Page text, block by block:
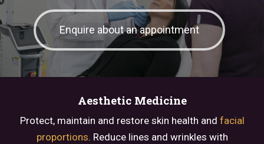
Enquire about an appointment
Aesthetic Medicine
Protect, maintain and restore skin health and facial
proportions. Reduce lines and wrinkles with